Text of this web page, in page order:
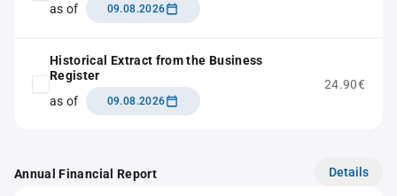
as of
09.08.2026
Historical Extract from the Business
Register
as of
09.08.2026
24.90€
Annual Financial Report Details